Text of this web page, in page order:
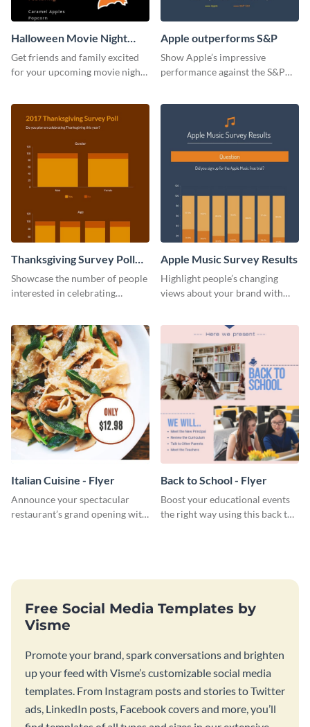
Halloween Movie Night
Invitation
Get friends and family excited
for your upcoming movie nights
Apple outperforms S&P
Show Apple’s impressive
performance against the S&P
Thanksgiving Survey Poll
Survey
Showcase the number of people
interested in celebrating
Apple Music Survey Results
Highlight people’s changing
views about your brand with
Italian Cuisine - Flyer
Announce your spectacular
restaurant’s grand opening with
Back to School - Flyer
Boost your educational events
the right way using this back to
Free Social Media Templates by
Visme
Promote your brand, spark conversations and brighten
up your feed with Visme’s customizable social media
templates. From Instagram posts and stories to Twitter
ads, LinkedIn posts, Facebook covers and more, you’ll